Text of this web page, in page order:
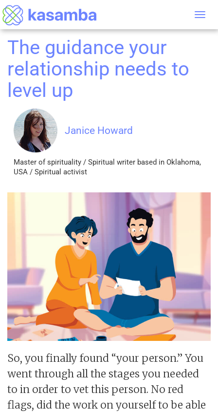
The guidance your
relationship needs to
level up
Janice Howard
Master of spirituality / Spiritual writer based in Oklahoma,
USA / Spiritual activist
So, you finally found “your person.” You
went through all the stages you needed
to in order to vet this person. No red
flags, did the work on yourself to be able